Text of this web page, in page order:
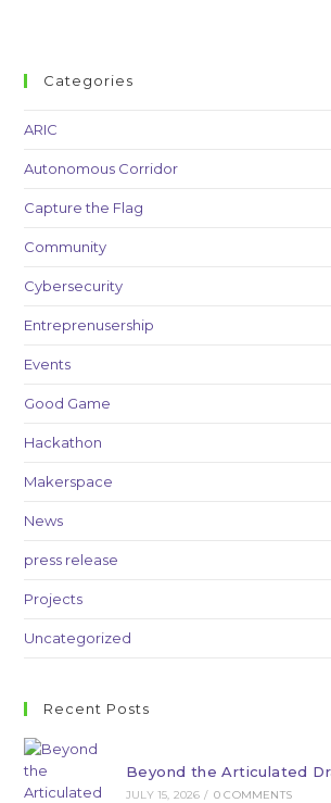
Categories
ARIC
Autonomous Corridor
Capture the Flag
Community
Cybersecurity
Entreprenusership
Events
Good Game
Hackathon
Makerspace
News
press release
Projects
Uncategorized
Recent Posts
Beyond the Articulated
JULY 15, 2026 / 0 COMMENTS